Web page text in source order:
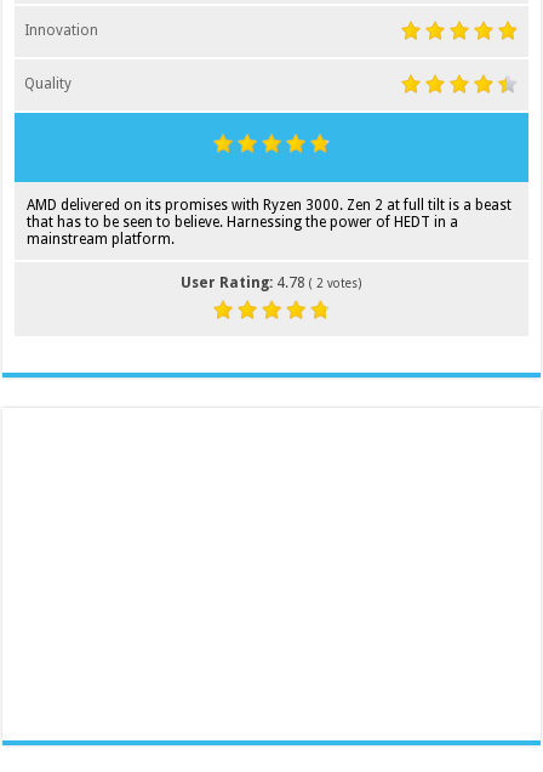
Innovation
Quality
AMD delivered on its promises with Ryzen 3000. Zen 2 at full tilt is a beast
that has to be seen to believe. Harnessing the power of HEDT in a
mainstream platform.
User Rating: 4.78 ( 2 votes)